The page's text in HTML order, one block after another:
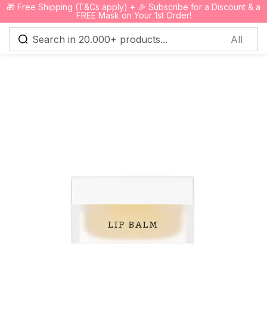
🎁 Free Shipping (T&Cs apply) + 🎉 Subscribe for a Discount & a
FREE Mask on Your 1st Order!
0
Sign in
Log in